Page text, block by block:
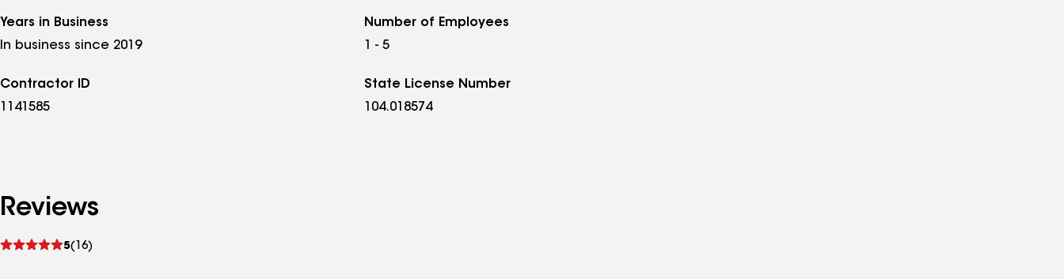
Years in Business
In business since 2019
Number of Employees
1 - 5
Contractor ID
1141585
State License Number
104.018574
Reviews
5(16)
See